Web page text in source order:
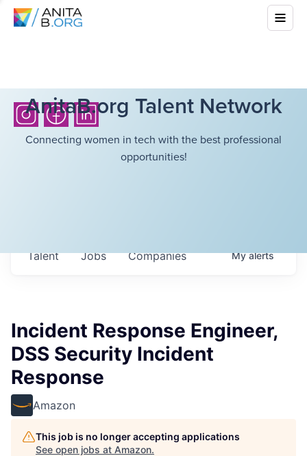
AnitaB.org Talent Network
Connecting women in tech with the best professional
opportunities!
Jobs Companies
Talent Myalerts
Incident Response Engineer,
DSS Security Incident
Response
Amazon
This job is no longer accepting applications
See open jobs at Amazon.